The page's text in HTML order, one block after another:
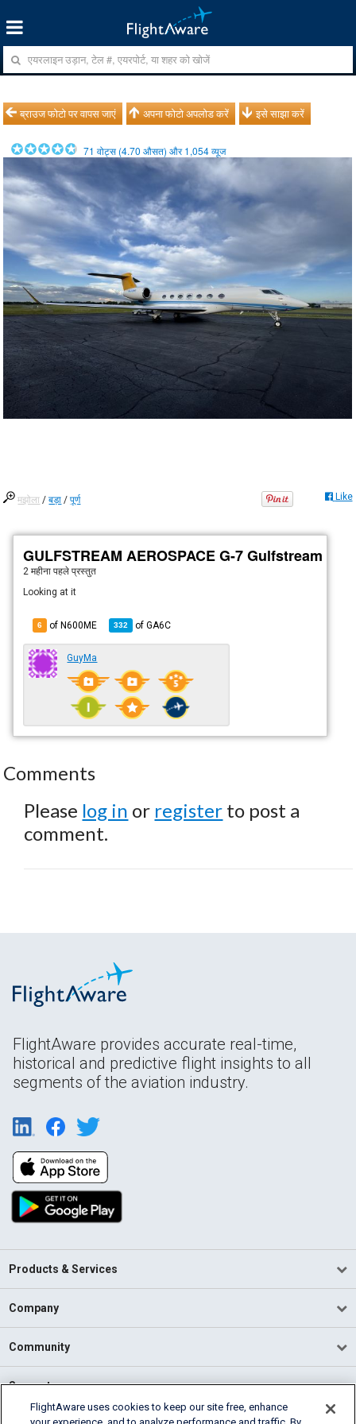
ब्राउज फोटो पर वापस जाएं अपना फोटो अपलोड करें इसे साझा करें
71 वोट्स (4.70 औसत) और1,054व्यूज
मझोला /बड़ा /पूर्ण Like
GULFSTREAM AEROSPACE G-7 Gulfstream
2 महीना पहले प्रस्तुत
Looking at it
6 of N600ME 332 ofGA6C
GuyMa
Comments
Please log in or register to post a
comment.
FlightAware provides accurate real-time,
historical and predictive flight insights to all
segments of the aviation industry.
Products & Services
Company
Community
Support
FlightAware uses cookies to keep our site free, enhance